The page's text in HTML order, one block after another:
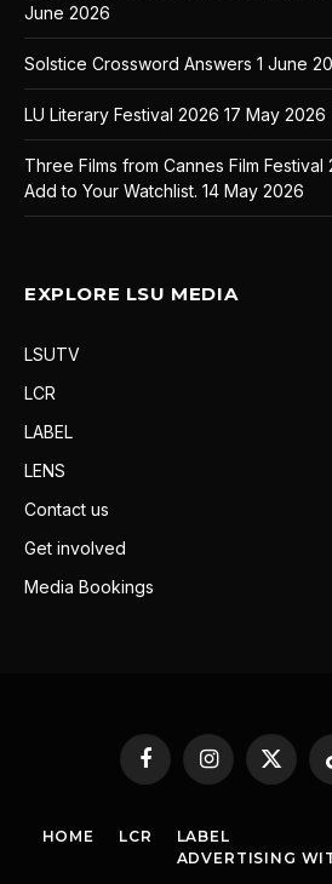
June 2026
Solstice Crossword Answers 1 June
LU Literary Festival 2026 17 May 2026
Three Films from Cannes Film
Add to Your Watchlist. 14 May 2026
EXPLORE LSU MEDIA
LSUTV
LCR
LABEL
LENS
Contact us
Get involved
Media Bookings
FacebookInstagram
X
(Twitter)
HOME LCR
LABEL
ADVERTISING